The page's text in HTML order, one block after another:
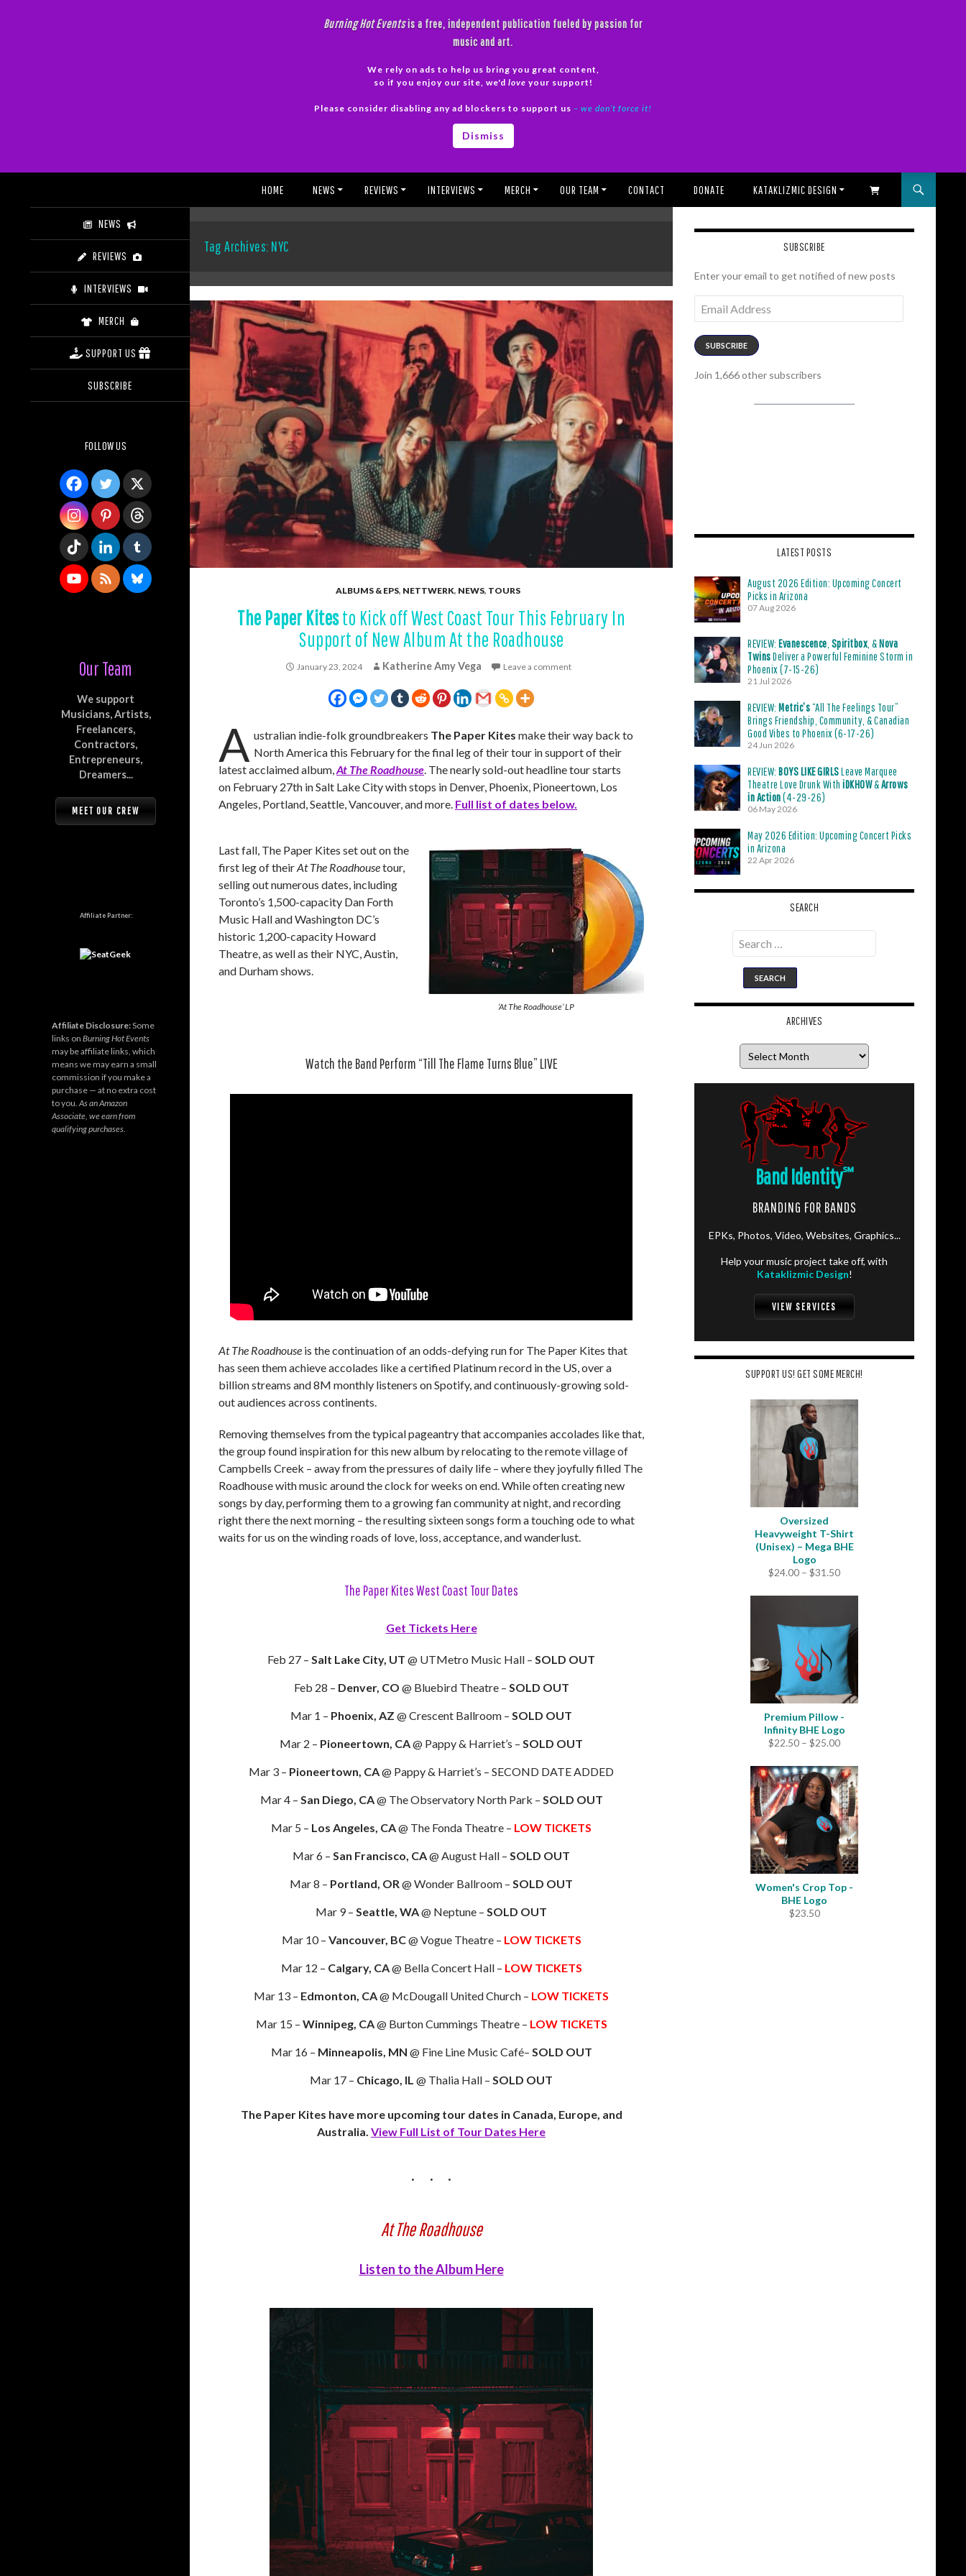
Burning Hot Eventsis a free, independent publication fueled by passion for
music and art.
We rely on ads to help us bring you great content,
so if you enjoy our site, we'd love your support!
Please consider disabling any ad blockers to support us – we don’t force it!
Dismiss
HOME NEWS REVIEWS INTERVIEWS MERCH OUR TEAM CONTACT DONATE KATAKLIZMIC DESIGN SHOPPING CART
Tag Archives: NYC
ALBUMS & EPS, NETTWERK, NEWS, TOURS
The Paper Kitesto Kick off West Coast Tour This February In
Support of New Album At the Roadhouse
January 23, 2024 Katherine Amy Vega Leave a comment
A ustralian indie-folk groundbreakers The Paper Kitesmake their way back to
North America this February for the final leg of their tour in support of their
latest acclaimed album,At The Roadhouse. The nearly sold-out headline tour starts
on February 27th in Salt Lake City with stops in Denver, Phoenix, Pioneertown, Los
Angeles, Portland, Seattle, Vancouver,and more. Full list of dates below.
‘At The Roadhouse’ LP
Last fall, The Paper Kites set out on the
first leg of theirAt The Roadhousetour,
selling out numerous dates, including
Toronto’s 1,500-capacity Dan Forth
Music Hall and Washington DC’s
historic 1,200-capacity Howard
Theatre, as well as their NYC, Austin,
and Durham shows.
Watch the Band Perform “Till The Flame Turns Blue” LIVE
At The Roadhouse is the continuation of an odds-defying run for The Paper Kites that
has seen them achieve accolades like a certified Platinum record in the US, over a
billion streams and 8M monthly listeners on Spotify, and continuously-growing sold-
out audiences across continents.
Removing themselves from the typical pageantry that accompanies accolades like that,
the group found inspiration for this new album by relocating to the remote village of
Campbells Creek – away from the pressures of daily life – where they joyfully filled The
Roadhouse with music around the clock for weeks on end. While often creating new
songs by day, performing them to a growing fan community at night, and recording
right there the next morning – the resulting sixteen songs form a touching ode to what
waits for us on the winding roads of love, loss, acceptance, and wanderlust.
The Paper Kites West Coast Tour Dates
Get Tickets Here
Feb 27 – Salt Lake City, UT @ UTMetro Music Hall – SOLD OUT
Feb 28 – Denver, CO @ Bluebird Theatre – SOLD OUT
Mar 1 – Phoenix, AZ @ Crescent Ballroom – SOLD OUT
Mar 2 – Pioneertown, CA@ Pappy & Harriet’s – SOLD OUT
Mar 3 – Pioneertown, CA@ Pappy & Harriet’s – SECOND DATE ADDED
Mar 4 – San Diego, CA@ The Observatory North Park – SOLD OUT
Mar 5 – Los Angeles, CA@ The Fonda Theatre – LOW TICKETS
Mar 6 – San Francisco, CA@ August Hall – SOLD OUT
Mar 8 – Portland, OR@ Wonder Ballroom – SOLD OUT
Mar 9 – Seattle, WA@ Neptune – SOLD OUT
Mar 10 – Vancouver, BC@ Vogue Theatre – LOW TICKETS
Mar 12 – Calgary, CA@ Bella Concert Hall – LOW TICKETS
Mar 13 – Edmonton, CA@ McDougall United Church – LOW TICKETS
Mar 15 – Winnipeg, CA@ Burton Cummings Theatre – LOW TICKETS
Mar 16 – Minneapolis, MN @ Fine Line Music Café– SOLD OUT
Mar 17 – Chicago, IL @ Thalia Hall – SOLD OUT
The Paper Kites have more upcoming tour dates in Canada, Europe, and
Australia. View Full List of Tour Dates Here
At The Roadhouse
Listen to the Album Here
SUBSCRIBE
Enter your email to get notified of new posts
Address
SUBSCRIBE
Join 1,666 other subscribers
LATEST POSTS
August 2026 Edition: Upcoming Concert
Picks in Arizona
07 Aug 2026
REVIEW: Evanescence Spiritbox , &Nova
TwinsDeliver a Powerful Feminine Storm in
Phoenix (7-15-26)
21 Jul 2026
REVIEW: Metric’s“All The Feelings Tour”
Brings Friendship, Community, & Canadian
Good Vibes to Phoenix (6-17-26)
24 Jun 2026
REVIEW: BOYS LIKE GIRLSLeave Marquee
Theatre Love Drunk With iDKHOW&Arrows
in Action(4-29-26)
06 May 2026
May 2026 Edition: Upcoming Concert Picks
in Arizona
22 Apr 2026
SEARCH
Search
for:
ARCHIVES
Band Identity℠
BRANDING FOR BANDS
EPKs, Photos, Video, Websites, Graphics...
Help your music project take off, with
Kataklizmic Design!
VIEW SERVICES
SUPPORT US! GET SOME MERCH!
Oversized
Heavyweight T-Shirt
(Unisex) – Mega BHE
Logo
$24.00 – $31.50Price
$24.00
$31.50
Premium Pillow -
Infinity BHE Logo
$22.50 – $25.00Price
$22.50
through
$25.00
Women's Crop Top -
BHE Logo
$23.50
NEWS
REVIEWS
INTERVIEWS
MERCH
SUPPORT US
SUBSCRIBE
FOLLOW US
Our Team
We support
Musicians, Artists,
Freelancers,
Contractors,
Entrepreneurs,
Dreamers...
MEET OUR CREW
Affiliate Partner:
Affiliate Disclosure:Some
links on Burning Hot Events
may be affiliate links, which
means we may earn a small
commission if you make a
purchase — at no extra cost
to you.As an Amazon
Associate, we earn from
qualifying purchases.